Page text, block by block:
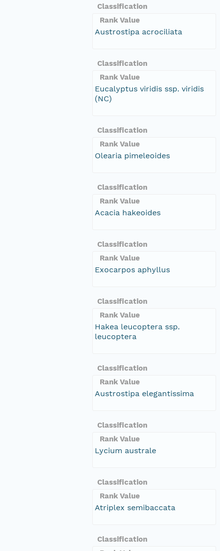
Classification
Rank Value
Austrostipa acrociliata
Classification
Rank Value
Eucalyptus viridis ssp. viridis
(NC)
Classification
Rank Value
Olearia pimeleoides
Classification
Rank Value
Acacia hakeoides
Classification
Rank Value
Exocarpos aphyllus
Classification
Rank Value
Hakea leucoptera ssp.
leucoptera
Classification
Rank Value
Austrostipa elegantissima
Classification
Rank Value
Lycium australe
Classification
Rank Value
Atriplex semibaccata
Classification